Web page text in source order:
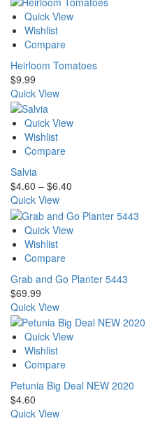
Quick View
Wishlist
Compare
Heirloom Tomatoes
$9.99
Quick View
Quick View
Wishlist
Compare
Salvia
$4.60 – $6.40
$4.60
through
Quick View
Quick View
Wishlist
Compare
Grab and Go Planter 5443
$69.99
Quick View
Quick View
Wishlist
Compare
Petunia Big Deal NEW 2020
$4.60
Quick View